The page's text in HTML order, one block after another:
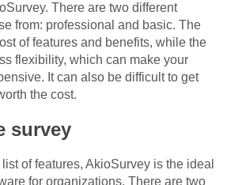
There are two different
from: professional and basic. The
of features and benefits, while the
flexibility, which can make your
It can also be difficult to get
the cost.
survey
of features, AkioSurvey is the ideal
for organizations. There are two